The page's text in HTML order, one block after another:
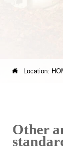
 Location:
Other